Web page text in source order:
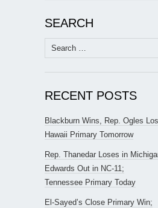
SEARCH
Search
for:
RECENT POSTS
Blackburn Wins, Rep. Ogles
Hawaii Primary Tomorrow
Rep. Thanedar Loses in
Edwards Out in NC-11;
Tennessee Primary Today
El-Sayed’s Close Primary Win;